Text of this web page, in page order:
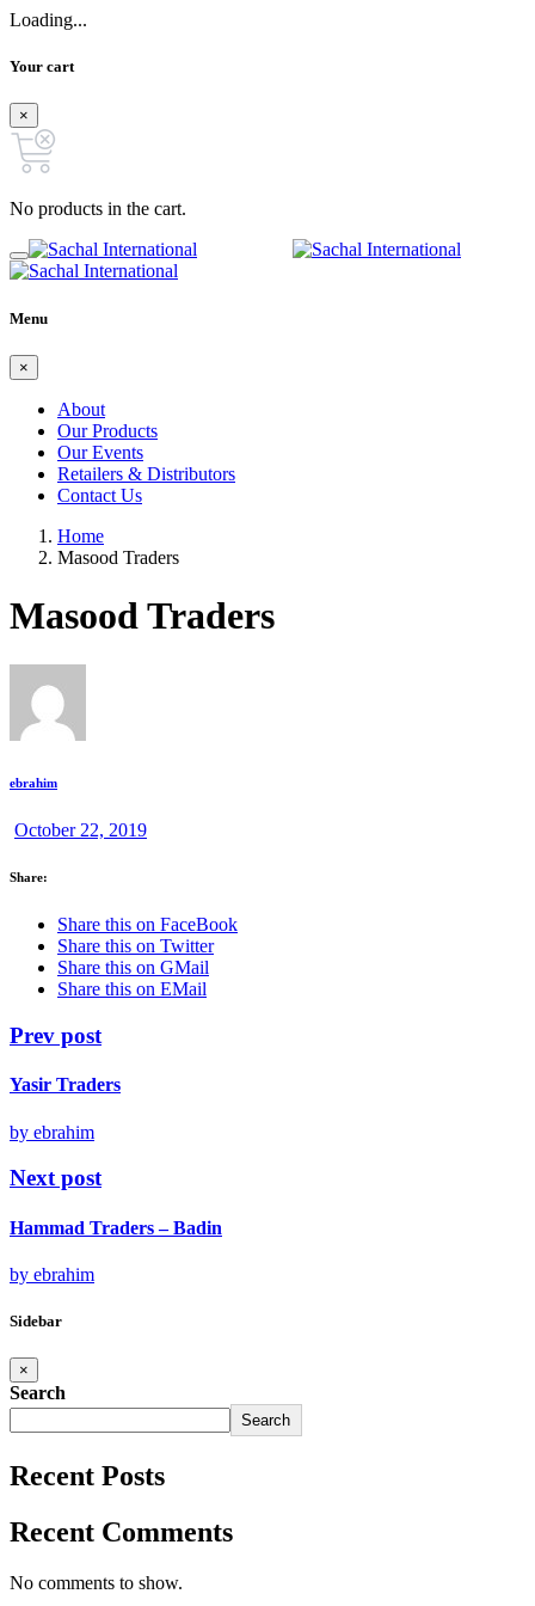
Loading...
Your cart
×
No products in the cart.
Menu
×
About
Our Products
Our Events
Retailers & Distributors
Contact Us
Home
Masood Traders
Masood Traders
ebrahim
October 22, 2019
Share:
Share this on FaceBook
Share this on Twitter
Share this on GMail
Share this on EMail
Prev post
Yasir Traders
by ebrahim
Next post
Hammad Traders – Badin
by ebrahim
Sidebar
×
Search
Search
Recent Posts
Recent Comments
No comments to show.